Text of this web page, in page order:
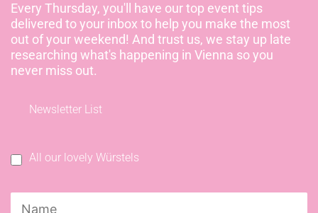
Every Thursday, you'll have our top event tips
delivered to your inbox to help you make the most
out of your weekend! And trust us, we stay up late
researching what's happening in Vienna so you
never miss out.
Newsletter List
All our lovely Würstels